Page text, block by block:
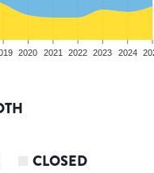
2020 2021 2022 2023 2024
CLOSED